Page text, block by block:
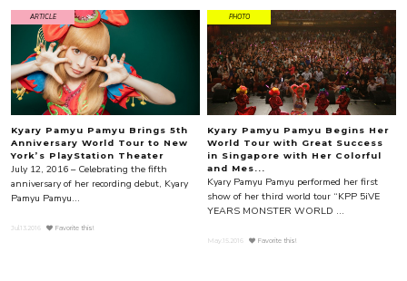
ARTICLE
Kyary Pamyu Pamyu Brings 5th
Anniversary World Tour to New
York’s PlayStation Theater
July 12, 2016 – Celebrating the fifth
anniversary of her recording debut, Kyary
Pamyu Pamyu...
Jul.13.2016 Favorite this!
PHOTO
Kyary Pamyu Pamyu Begins Her
World Tour with Great Success
in Singapore with Her Colorful
and Mes...
Kyary Pamyu Pamyu performed her first
show of her third world tour “KPP 5iVE
YEARS MONSTER WORLD ...
May.15.2016 Favorite this!